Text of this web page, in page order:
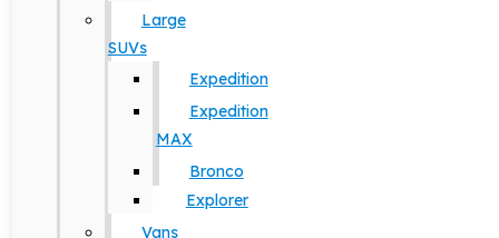
Large
SUVs
Expedition
Expedition
MAX
Bronco
Explorer
Vans